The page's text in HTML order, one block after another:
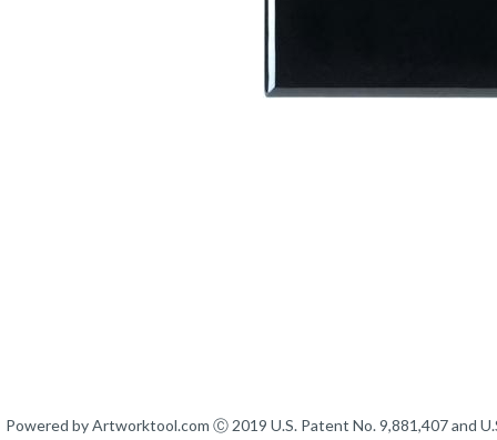
Powered by Artworktool.com Ⓒ 2019 U.S. Patent No. 9,881,407 and